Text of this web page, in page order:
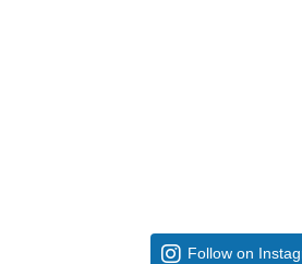
Follow on